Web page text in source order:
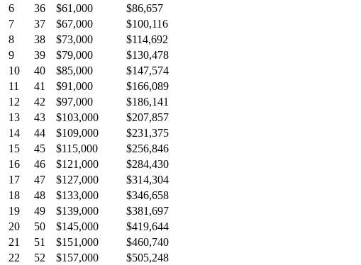
6
36 $61,000
$86,657
7
37 $67,000
$100,116
8
38 $73,000
$114,692
9
39 $79,000
$130,478
10
40 $85,000
$147,574
11
41 $91,000
$166,089
12
42 $97,000
$186,141
13
43 $103,000
$207,857
14
44 $109,000
$231,375
15
45 $115,000
$256,846
16
46 $121,000
$284,430
17
47 $127,000
$314,304
18
48 $133,000
$346,658
19
49 $139,000
$381,697
20
50 $145,000
$419,644
21
51 $151,000
$460,740
22
52 $157,000
$505,248